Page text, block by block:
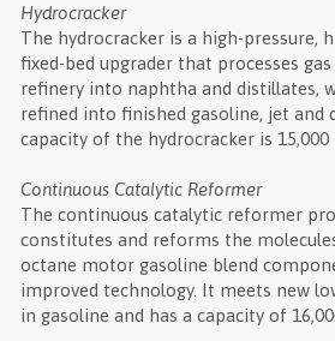
Hydrocracker
The hydrocracker is a high-pressure,
fixed-bed upgrader that processes
refinery into naphtha and distillates,
refined into finished gasoline, jet and
capacity of the hydrocracker is 15,000
Continuous Catalytic Reformer
The continuous catalytic reformer
constitutes and reforms the
octane motor gasoline blend
improved technology. It meets new
in gasoline and has a capacity of